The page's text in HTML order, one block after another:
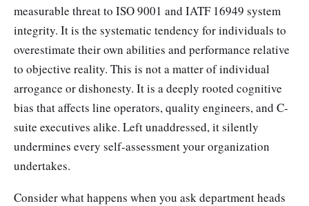
measurable threat to ISO 9001 and IATF 16949 system
integrity. It is the systematic tendency for individuals to
overestimate their own abilities and performance relative
to objective reality. This is not a matter of individual
arrogance or dishonesty. It is a deeply rooted cognitive
bias that affects line operators, quality engineers, and C-
suite executives alike. Left unaddressed, it silently
undermines every self-assessment your organization
undertakes.
Consider what happens when you ask department heads